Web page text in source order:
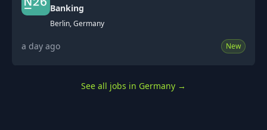
Banking
Berlin, Germany
a day ago New
See all jobs in Germany →